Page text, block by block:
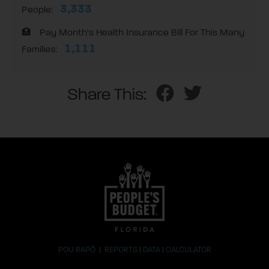
People:
3,333
Pay Month's Health Insurance Bill For This Many
Families:
1,111
Share This:
POU RAPÒ | REPORTS| DATA| CALCULATOR